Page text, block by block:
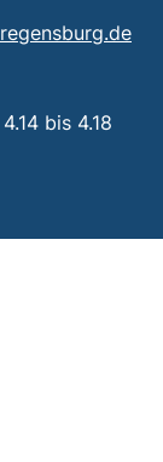
call, if
bis 4.18